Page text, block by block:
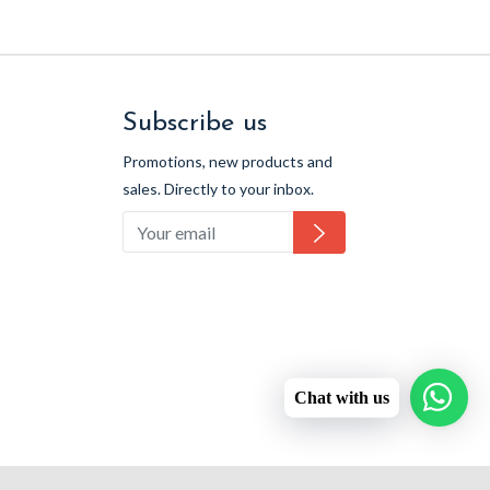
Subscribe us
Promotions, new products and
sales. Directly to your inbox.
Chat with us